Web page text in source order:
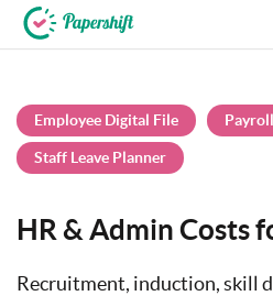
Employee Digital File Payroll
Staff Leave Planner
HR & Admin Costs
Recruitment, induction, skill